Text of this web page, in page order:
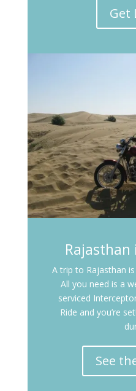
Get
Rajasthan
A trip to Rajasthan
All you need is a
serviced
Ride and you’re
See